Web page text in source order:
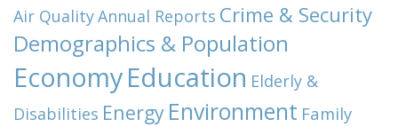
Air QualityAnnual Reports Crime & Security
Demographics & Population
EconomyEducation Elderly &
Disabilities Energy Environment Family